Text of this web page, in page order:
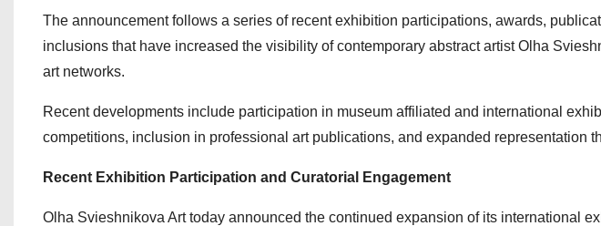
The announcement follows a series of recent exhibition participations, awards,
inclusions that have increased the visibility of contemporary abstract artist Olha
art networks.
Recent developments include participation in museum affiliated and international
competitions, inclusion in professional art publications, and expanded representation
Recent Exhibition Participation and Curatorial Engagement
Olha Svieshnikova Art today announced the continued expansion of its international